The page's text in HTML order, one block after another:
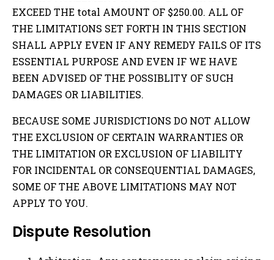
EXCEED THE total AMOUNT OF $250.00. ALL OF
THE LIMITATIONS SET FORTH IN THIS SECTION
SHALL APPLY EVEN IF ANY REMEDY FAILS OF ITS
ESSENTIAL PURPOSE AND EVEN IF WE HAVE
BEEN ADVISED OF THE POSSIBLITY OF SUCH
DAMAGES OR LIABILITIES.
BECAUSE SOME JURISDICTIONS DO NOT ALLOW
THE EXCLUSION OF CERTAIN WARRANTIES OR
THE LIMITATION OR EXCLUSION OF LIABILITY
FOR INCIDENTAL OR CONSEQUENTIAL DAMAGES,
SOME OF THE ABOVE LIMITATIONS MAY NOT
APPLY TO YOU.
Dispute Resolution